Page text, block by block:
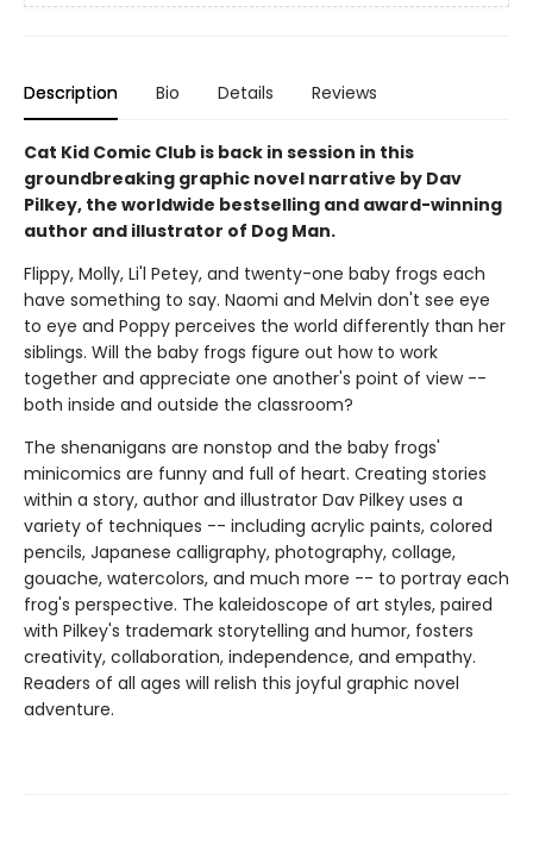
Description Bio Details Reviews
Cat Kid Comic Club is back in session in this
groundbreaking graphic novel narrative by Dav
Pilkey, the worldwide bestselling and award-winning
author and illustrator of Dog Man.
Flippy, Molly, Li'l Petey, and twenty-one baby frogs each
have something to say. Naomi and Melvin don't see eye
to eye and Poppy perceives the world differently than her
siblings. Will the baby frogs figure out how to work
together and appreciate one another's point of view --
both inside and outside the classroom?
The shenanigans are nonstop and the baby frogs'
minicomics are funny and full of heart. Creating stories
within a story, author and illustrator Dav Pilkey uses a
variety of techniques -- including acrylic paints, colored
pencils, Japanese calligraphy, photography, collage,
gouache, watercolors, and much more -- to portray each
frog's perspective. The kaleidoscope of art styles, paired
with Pilkey's trademark storytelling and humor, fosters
creativity, collaboration, independence, and empathy.
Readers of all ages will relish this joyful graphic novel
adventure.